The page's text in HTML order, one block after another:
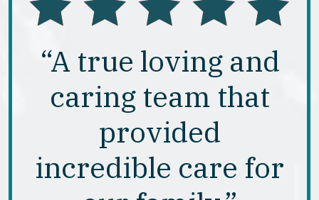
“A true loving and
caring team that
provided
incredible care for